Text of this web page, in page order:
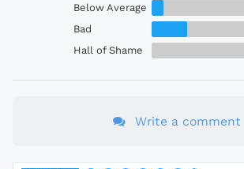
Below Average
Bad
Hall of Shame
Write a comment